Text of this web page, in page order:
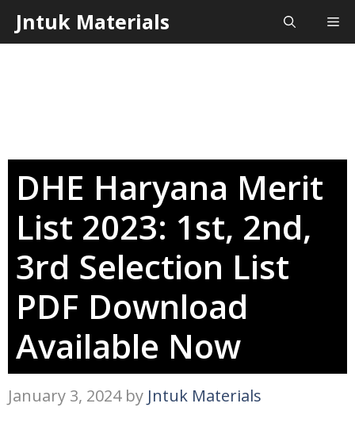
Skip
toJntuk Materials
DHE Haryana Merit
List 2023: 1st, 2nd,
3rd Selection List
PDF Download
Available Now
January 3, 2024 by Jntuk Materials